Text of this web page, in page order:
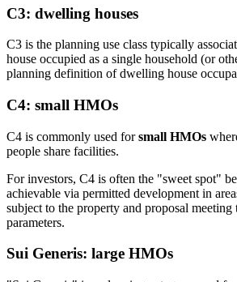
C3: dwelling houses
C3 is the planning use class typically
house occupied as a single household (or
planning definition of dwelling house
C4: small HMOs
C4 is commonly used forsmall HMOs
people share facilities.
For investors, C4 is often the "sweet spot"
achievable via permitted development in
subject to the property and proposal
parameters.
Sui Generis: large HMOs